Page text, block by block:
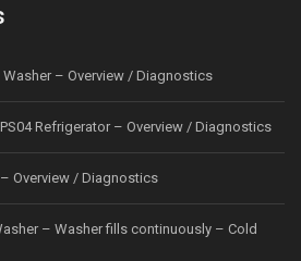
– Overview / Diagnostics
Refrigerator – Overview / Diagnostics
– Overview / Diagnostics
– Washer fills continuously – Cold